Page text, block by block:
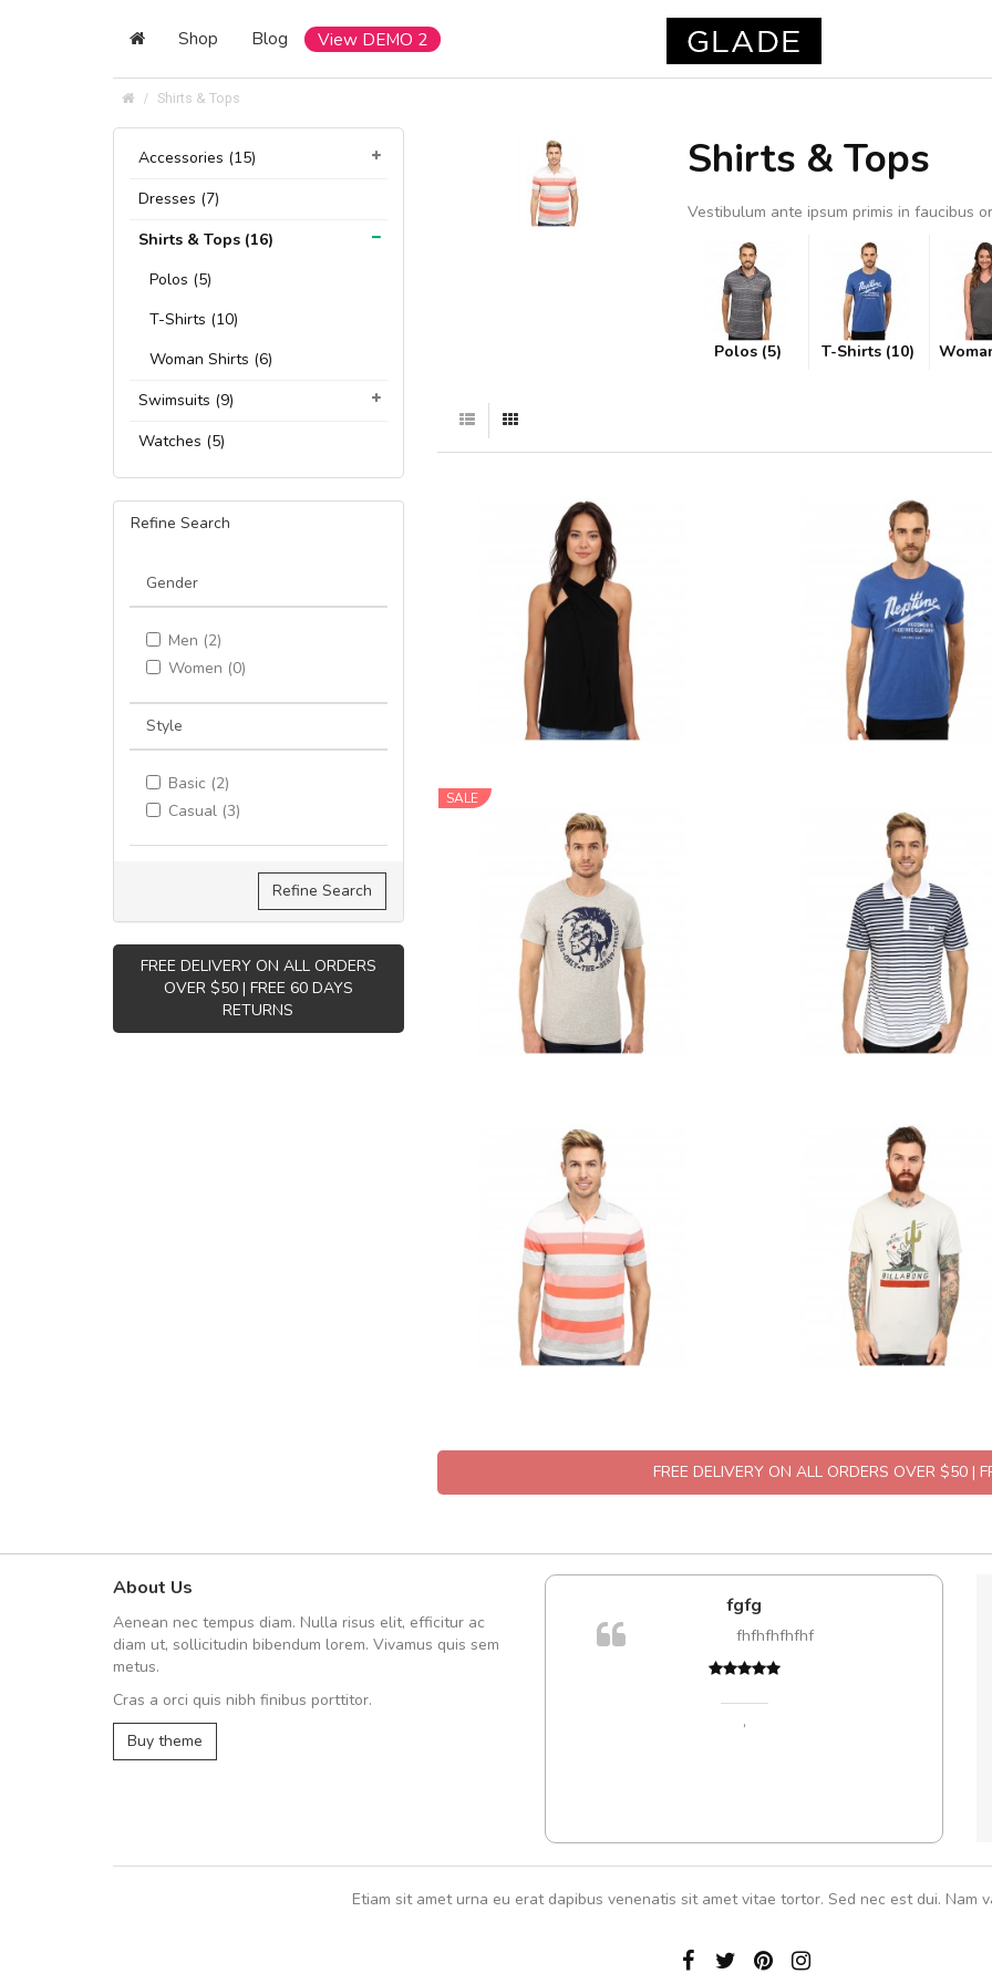
Shop Blog View DEMO 2
Shirts & Tops
Accessories (15)
Dresses (7)
Shirts & Tops (16)
Polos (5)
T-Shirts (10)
Woman Shirts (6)
Swimsuits (9)
Watches (5)
Refine Search
Gender
Men (2)
Women (0)
Style
Basic (2)
Casual (3)
Refine Search
FREE DELIVERY ON ALL ORDERS
OVER $50 | FREE 60 DAYS
RETURNS
Shirts & Tops
Vestibulum ante ipsum primis in faucibus
Polos (5) T-Shirts (10)
SALE
FREE DELIVERY ON ALL ORDERS OVER $50 |
About Us
Aenean nec tempus diam. Nulla risus elit, efficitur ac
diam ut, sollicitudin bibendum lorem. Vivamus quis sem
metus.
Cras a orci quis nibh finibus porttitor.
Buy theme
UVKL68CEZV
fgfg
fhfhfhfhfhf
,
Etiam sit amet urna eu erat dapibus venenatis sit amet vitae tortor. Sed nec est dui. Nam